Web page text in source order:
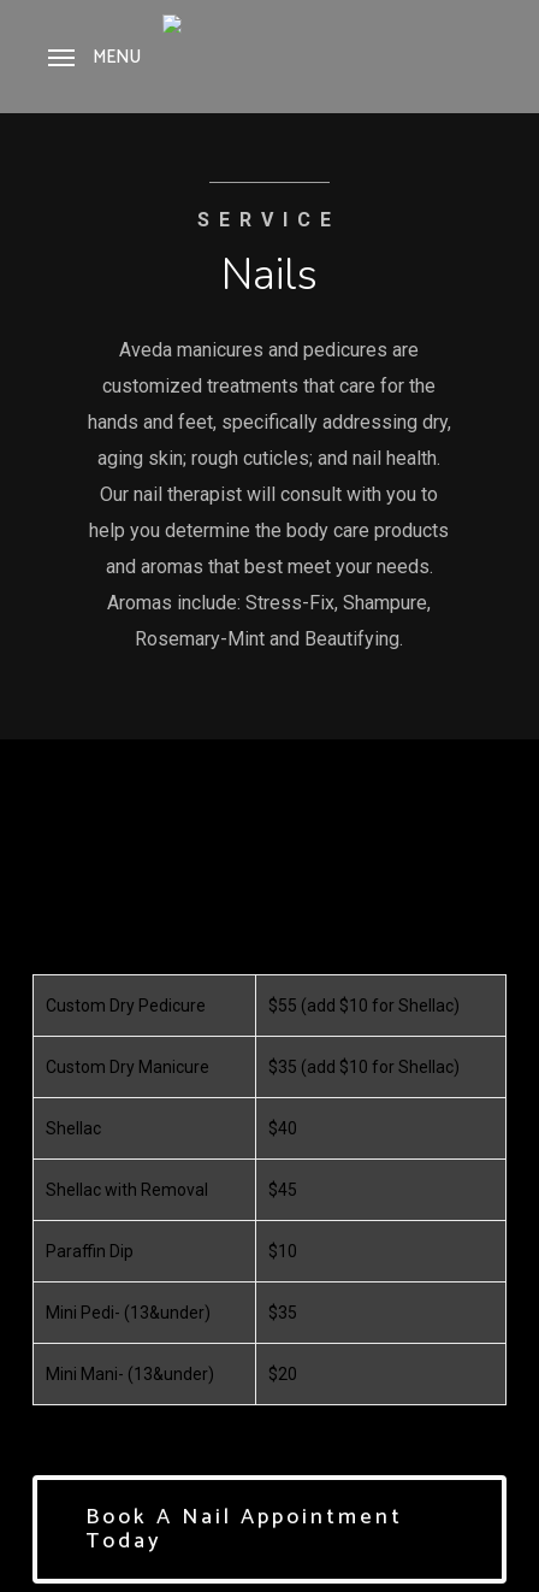
MENU
SERVICE
Nails
Aveda manicures and pedicures are
customized treatments that care for the
hands and feet, specifically addressing dry,
aging skin; rough cuticles; and nail health.
Our nail therapist will consult with you to
help you determine the body care products
and aromas that best meet your needs.
Aromas include: Stress-Fix, Shampure,
Rosemary-Mint and Beautifying.
Custom Dry Pedicure $55 (add $10 for Shellac)
Custom Dry Manicure $35 (add $10 for Shellac)
Shellac $40
Shellac with Removal $45
Paraffin Dip $10
Mini Pedi- (13&under) $35
Mini Mani- (13&under) $20
Book A Nail Appointment
Today